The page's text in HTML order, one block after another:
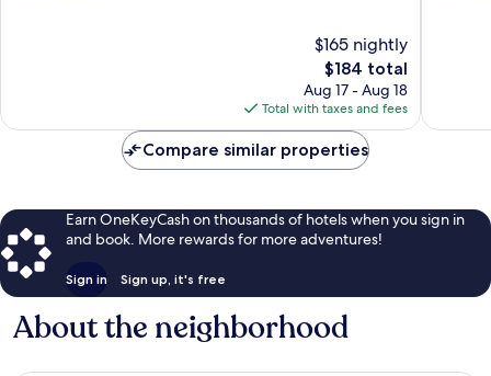
$165 nightly
The
price
is
$184
$184 total
Aug 17 - Aug 18
Total with taxes and fees
Compare similar properties
Earn OneKeyCash on thousands of hotels when you sign in
and book. More rewards for more adventures!
Sign in Sign up, it's free
About the neighborhood